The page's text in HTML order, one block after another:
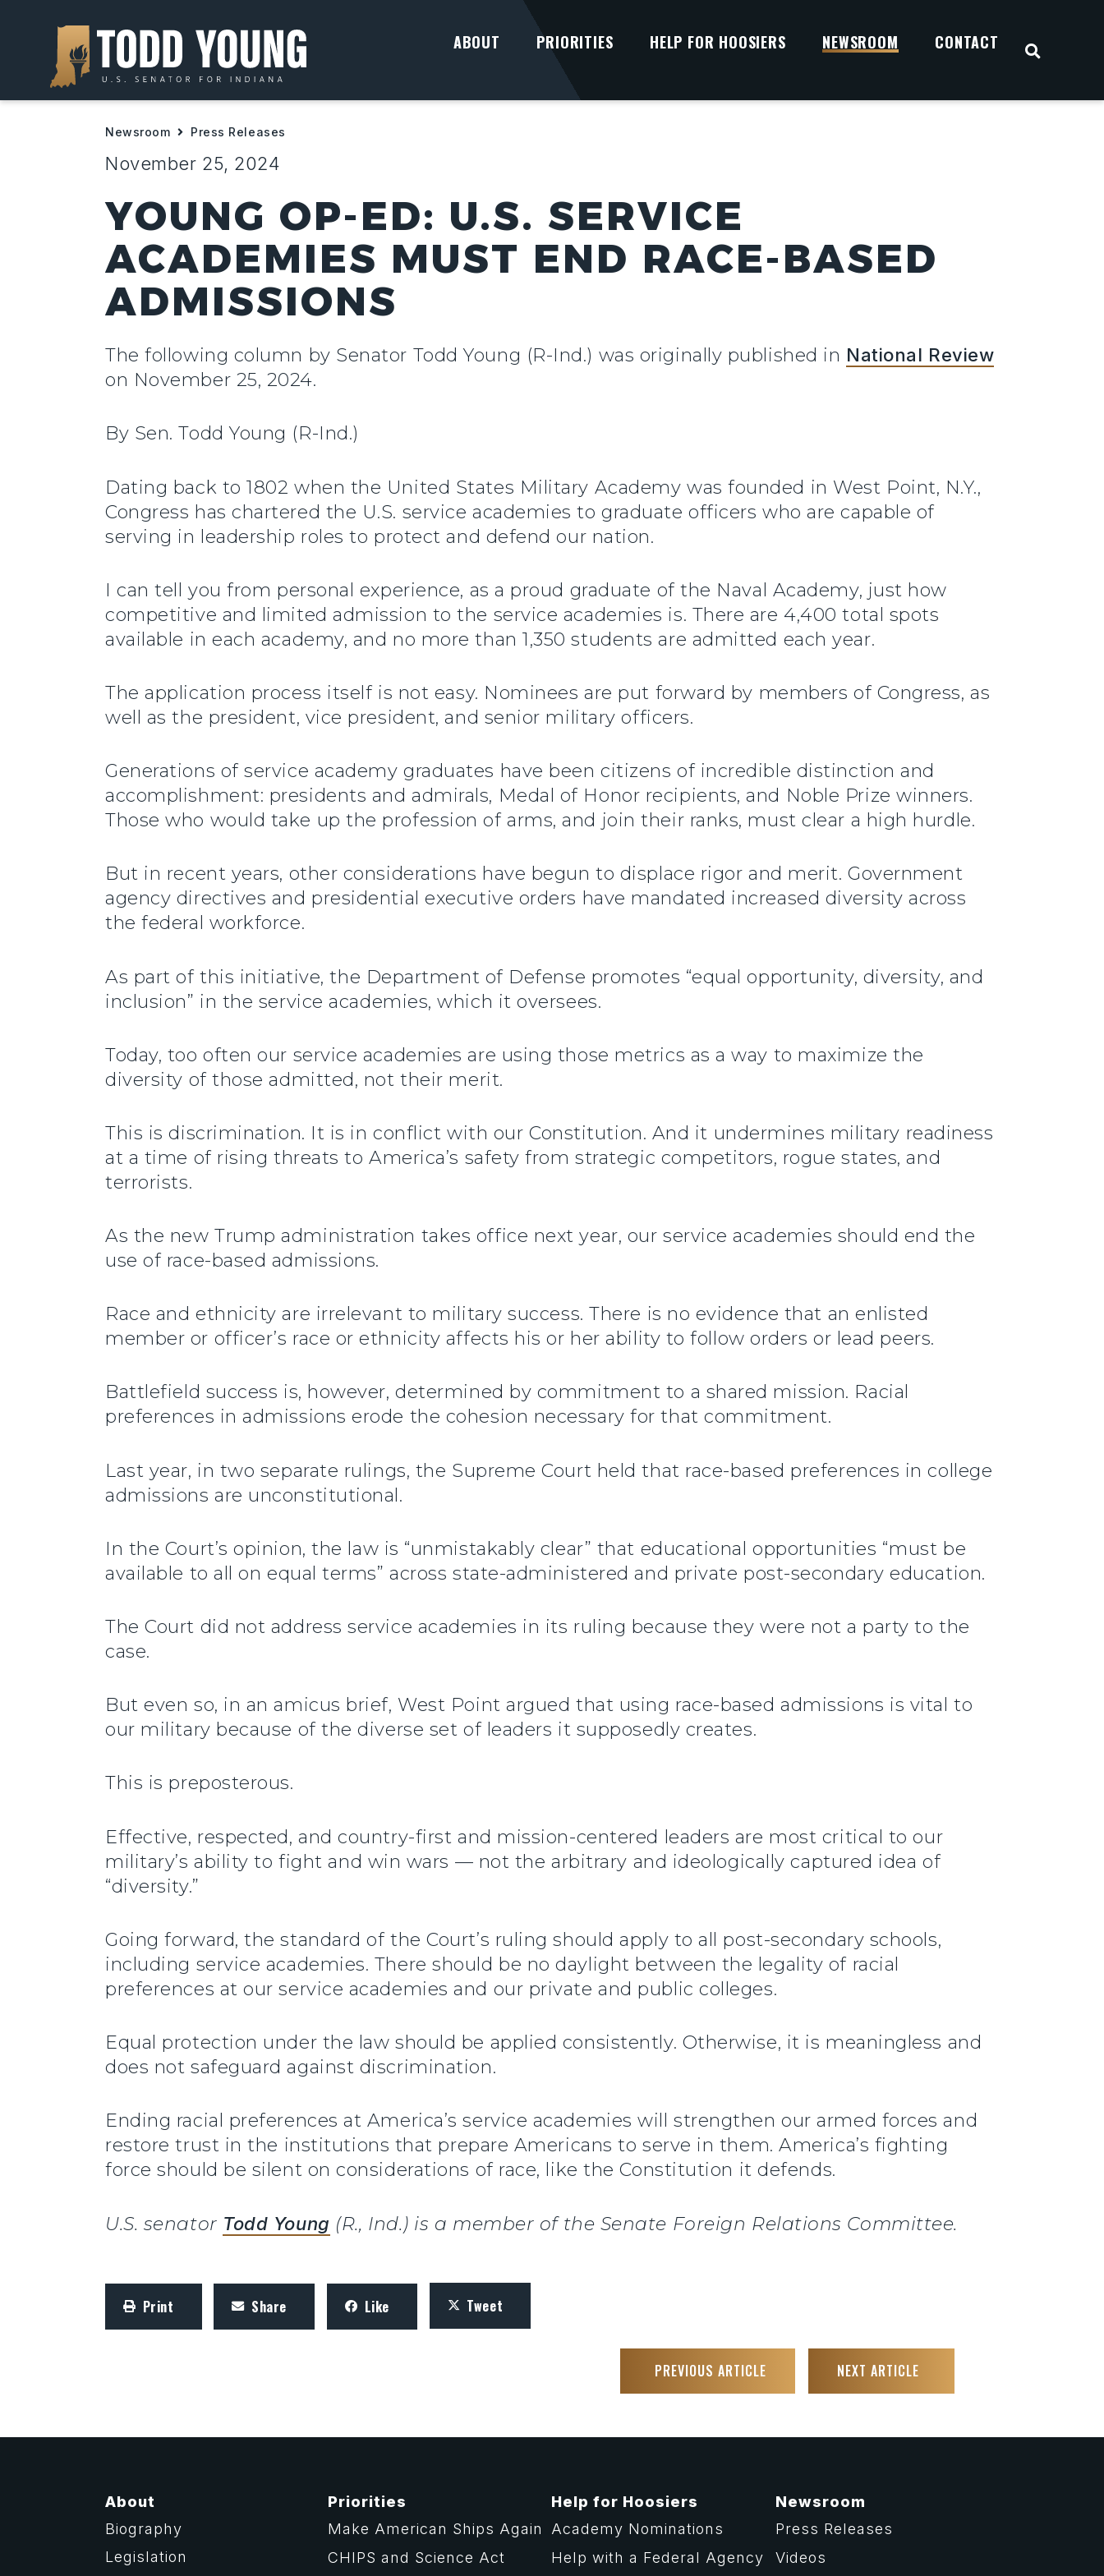
ABOUT PRIORITIES HELP FOR HOOSIERS NEWSROOM CONTACT
OPEN
Newsroom Press Releases
November 25, 2024
YOUNG OP-ED: U.S. SERVICE
ACADEMIES MUST END RACE-BASED
ADMISSIONS
The following column by Senator Todd Young (R-Ind.) was originally published in National Review
on November 25, 2024.
By Sen. Todd Young (R-Ind.)
Dating back to 1802 when the United States Military Academy was founded in West Point, N.Y.,
Congress has chartered the U.S. service academies to graduate officers who are capable of
serving in leadership roles to protect and defend our nation.
I can tell you from personal experience, as a proud graduate of the Naval Academy, just how
competitive and limited admission to the service academies is. There are 4,400 total spots
available in each academy, and no more than 1,350 students are admitted each year.
The application process itself is not easy. Nominees are put forward by members of Congress, as
well as the president, vice president, and senior military officers.
Generations of service academy graduates have been citizens of incredible distinction and
accomplishment: presidents and admirals, Medal of Honor recipients, and Noble Prize winners.
Those who would take up the profession of arms, and join their ranks, must clear a high hurdle.
But in recent years, other considerations have begun to displace rigor and merit. Government
agency directives and presidential executive orders have mandated increased diversity across
the federal workforce.
As part of this initiative, the Department of Defense promotes “equal opportunity, diversity, and
inclusion” in the service academies, which it oversees.
Today, too often our service academies are using those metrics as a way to maximize the
diversity of those admitted, not their merit.
This is discrimination. It is in conflict with our Constitution. And it undermines military readiness
at a time of rising threats to America’s safety from strategic competitors, rogue states, and
terrorists.
As the new Trump administration takes office next year, our service academies should end the
use of race-based admissions.
Race and ethnicity are irrelevant to military success. There is no evidence that an enlisted
member or officer’s race or ethnicity affects his or her ability to follow orders or lead peers.
Battlefield success is, however, determined by commitment to a shared mission. Racial
preferences in admissions erode the cohesion necessary for that commitment.
Last year, in two separate rulings, the Supreme Court held that race-based preferences in college
admissions are unconstitutional.
In the Court’s opinion, the law is “unmistakably clear” that educational opportunities “must be
available to all on equal terms” across state-administered and private post-secondary education.
The Court did not address service academies in its ruling because they were not a party to the
case.
But even so, in an amicus brief, West Point argued that using race-based admissions is vital to
our military because of the diverse set of leaders it supposedly creates.
This is preposterous.
Effective, respected, and country-first and mission-centered leaders are most critical to our
military’s ability to fight and win wars — not the arbitrary and ideologically captured idea of
“diversity.”
Going forward, the standard of the Court’s ruling should apply to all post-secondary schools,
including service academies. There should be no daylight between the legality of racial
preferences at our service academies and our private and public colleges.
Equal protection under the law should be applied consistently. Otherwise, it is meaningless and
does not safeguard against discrimination.
Ending racial preferences at America’s service academies will strengthen our armed forces and
restore trust in the institutions that prepare Americans to serve in them. America’s fighting
force should be silent on considerations of race, like the Constitution it defends.
U.S. senator Todd Young (R., Ind.) is a member of the Senate Foreign Relations Committee.
Print Share Like Tweet
PREVIOUS ARTICLE NEXT ARTICLE
About
Biography
Legislation
Priorities
Make American Ships Again
CHIPS and Science Act
Help for Hoosiers
Academy Nominations
Help with a Federal Agency
Newsroom
Press Releases
Videos